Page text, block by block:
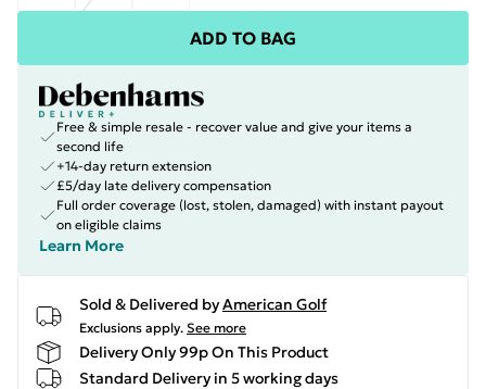
ADD TO BAG
Free & simple resale - recover value and give your items a
second life
+14-day return extension
£5/day late delivery compensation
Full order coverage (lost, stolen, damaged) with instant payout
on eligible claims
Learn More
Sold & Delivered byAmerican Golf
Exclusions apply. See more
Delivery Only 99p On This Product
Standard Delivery in 5 working days